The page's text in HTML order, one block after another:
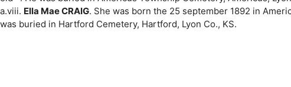
a.viii. Ella Mae CRAIG. She was born the 25 september 1892 in
was buried in Hartford Cemetery, Hartford, Lyon Co., KS.